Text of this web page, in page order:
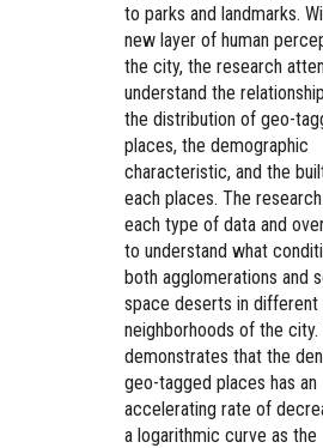
to parks and landmarks.
new layer of human
the city, the research
understand the
the distribution of geo-
places, the demographic
characteristic, and the
each places. The
each type of data and
to understand what
both agglomerations and
space deserts in different
neighborhoods of the
demonstrates that the
geo-tagged places has an
accelerating rate of
a logarithmic curve as the